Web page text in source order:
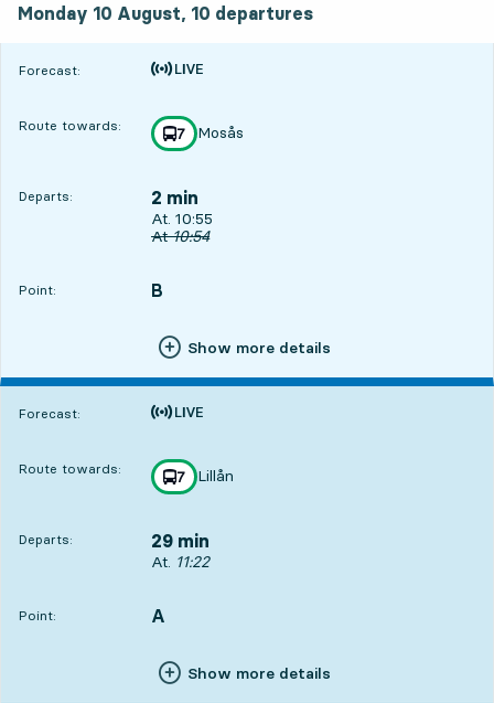
Monday 10 August, 10 departures
Forecast:
Time is forecast
Route towards: line
7
towards
Mosås
,
Departs: 2 min
Departs, At. 10:55, in 2 min
At. 10:55
Original departure time
At10:54
Point:
POINT, B
,
Show more details
Forecast:
Time is forecast
Route towards: line
7
towards
Lillån
,
Departs: 29 min
Departs, At. 11:22, in 29 min
At. 11:22
Point:
POINT, A
,
Show more details